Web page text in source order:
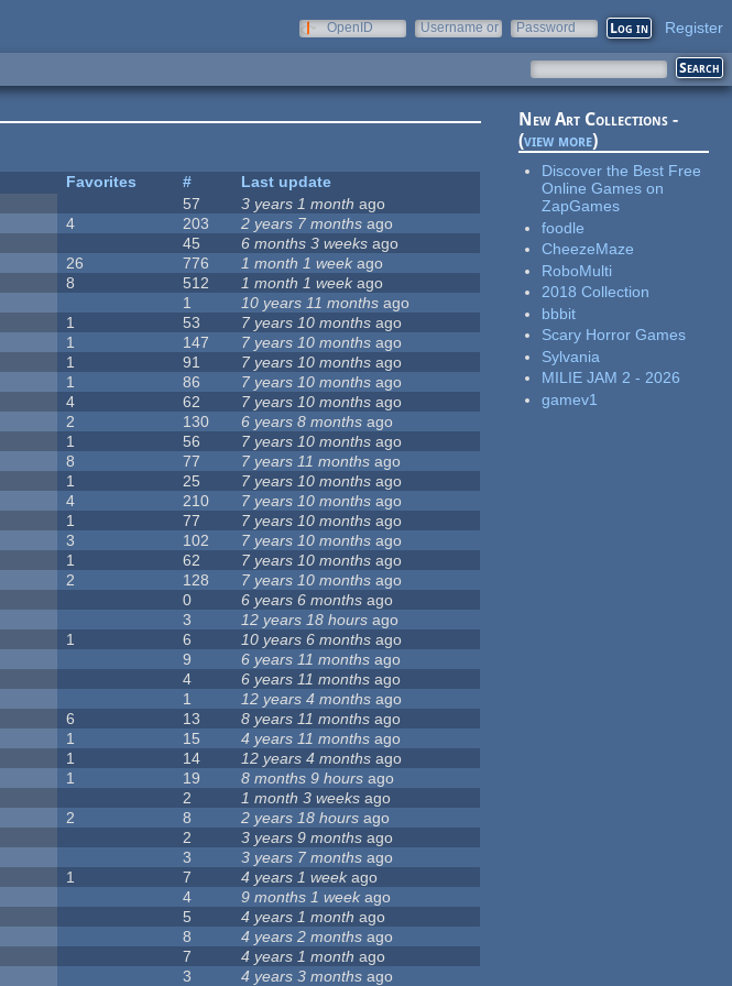
OpenID
Username or
Password Register
Favorites #
Last update
57 3 years 1 month ago
4 203 2 years 7 months ago
45 6 months 3 weeks ago
26 776 1 month 1 week ago
8 512 1 month 1 weekago
1 10 years 11 months ago
1 53 7 years 10 months ago
1 147 7 years 10 months ago
1 91 7 years 10 months ago
1 86 7 years 10 months ago
4 62 7 years 10 months ago
2 130 6 years 8 months ago
1 56 7 years 10 months ago
8 77 7 years 11 months ago
1 25 7 years 10 months ago
4 210 7 years 10 months ago
1 77 7 years 10 months ago
3 102 7 years 10 months ago
1 62 7 years 10 months ago
2 128 7 years 10 months ago
0 6 years 6 months ago
3 12 years 18 hours ago
1 6 10 years 6 months ago
9 6 years 11 months ago
4 6 years 11 months ago
1 12 years 4 months ago
6 13 8 years 11 months ago
1 15 4 years 11 months ago
1 14 12 years 4 months ago
1 19 8 months 9 hours ago
2 1 month 3 weeks ago
2 8 2 years 18 hours ago
2 3 years 9 months ago
3 3 years 7 months ago
1 7 4 years 1 weekago
4 9 months 1 week ago
5 4 years 1 month ago
8 4 years 2 months ago
7 4 years 1 month ago
3 4 years 3 months ago
New Art Collections -
(view more)
Discover the Best Free
Online Games on
ZapGames
foodle
CheezeMaze
RoboMulti
2018 Collection
bbbit
Scary Horror Games
Sylvania
MILIE JAM 2 - 2026
gamev1